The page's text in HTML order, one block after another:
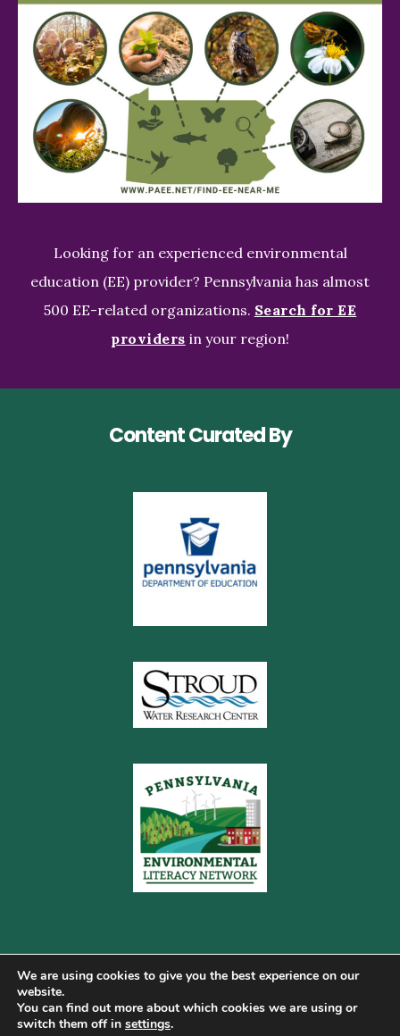
Looking for an experienced environmental
education (EE) provider? Pennsylvania has almost
500 EE-related organizations. Search for EE
providers in your region!
Content Curated By
Copyright © 2026 Pennsylvania Gateway to Green ·
We are using cookies to give you the best experience on our
website.
You can find out more about which cookies we are using or
switch them off in settings.